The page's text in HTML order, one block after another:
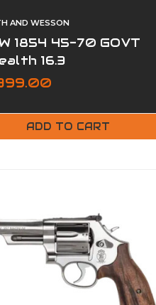
AND WESSON
1854 45-70 GOVT
16.3
ADD TO CART